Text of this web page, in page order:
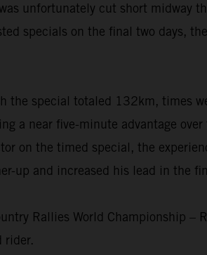
unfortunately cut short midway
specials on the final two days,
the special totaled 132km, times
a near five-minute advantage over
on the timed special, the
up and increased his lead in the
Rallies World Championship –
rider.